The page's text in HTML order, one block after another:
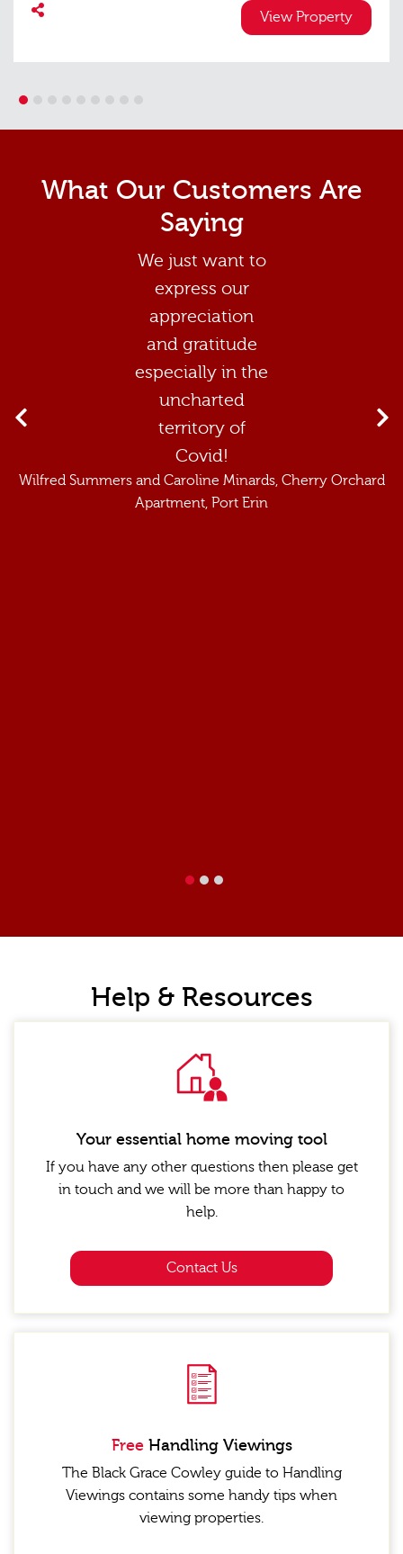
View Property
What Our Customers Are
Saying
We just want to
express our
appreciation
and gratitude
especially in the
uncharted
territory of
Covid!
Wilfred Summers and Caroline Minards, Cherry Orchard
Apartment, Port Erin
Help & Resources
Your essential home moving tool
If you have any other questions then please get
in touch and we will be more than happy to
help.
Contact Us
Free Handling Viewings
The Black Grace Cowley guide to Handling
Viewings contains some handy tips when
viewing properties.